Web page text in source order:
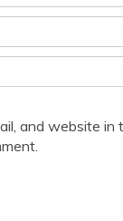
and website in